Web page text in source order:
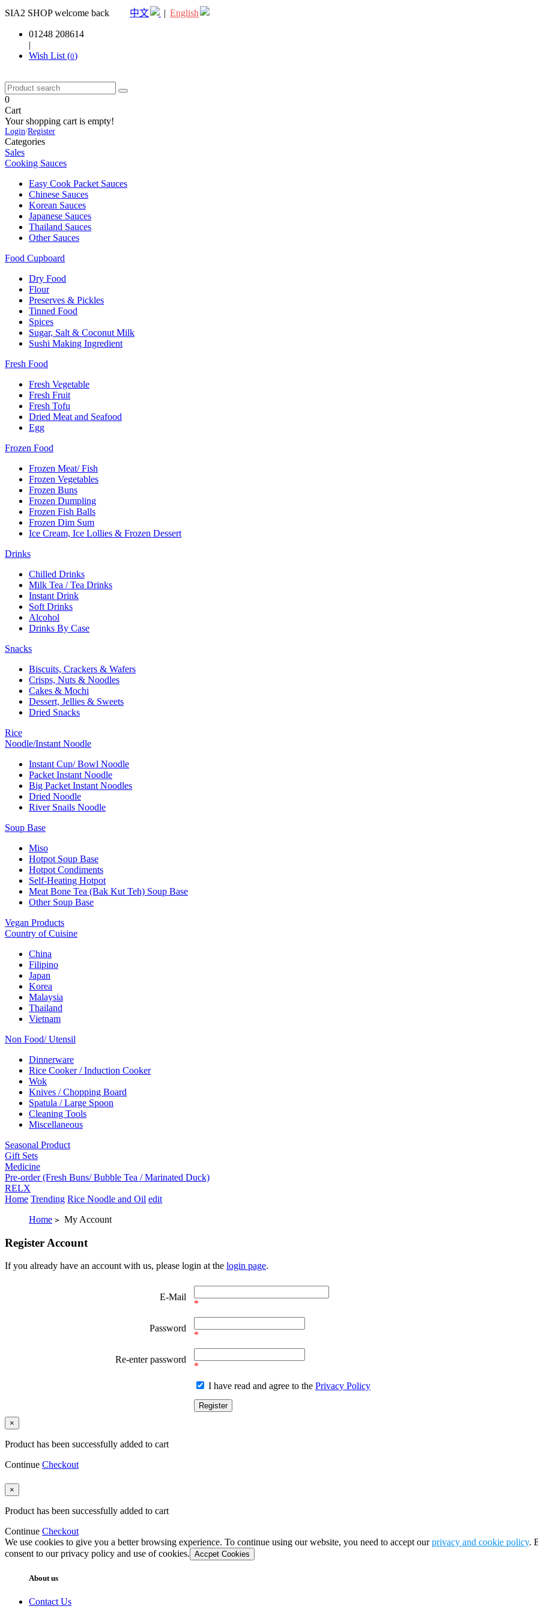
SIA2 SHOP welcome back 中文 | English
01248 208614
|
Wish List (0)
0
Cart
Your shopping cart is empty!
Login/Register
Categories
Sales
Cooking Sauces
Easy Cook Packet Sauces
Chinese Sauces
Korean Sauces
Japanese Sauces
Thailand Sauces
Other Sauces
Food Cupboard
Dry Food
Flour
Preserves & Pickles
Tinned Food
Spices
Sugar, Salt & Coconut Milk
Sushi Making Ingredient
Fresh Food
Fresh Vegetable
Fresh Fruit
Fresh Tofu
Dried Meat and Seafood
Egg
Frozen Food
Frozen Meat/ Fish
Frozen Vegetables
Frozen Buns
Frozen Dumpling
Frozen Fish Balls
Frozen Dim Sum
Ice Cream, Ice Lollies & Frozen Dessert
Drinks
Chilled Drinks
Milk Tea / Tea Drinks
Instant Drink
Soft Drinks
Alcohol
Drinks By Case
Snacks
Biscuits, Crackers & Wafers
Crisps, Nuts & Noodles
Cakes & Mochi
Dessert, Jellies & Sweets
Dried Snacks
Rice
Noodle/Instant Noodle
Instant Cup/ Bowl Noodle
Packet Instant Noodle
Big Packet Instant Noodles
Dried Noodle
River Snails Noodle
Soup Base
Miso
Hotpot Soup Base
Hotpot Condiments
Self-Heating Hotpot
Meat Bone Tea (Bak Kut Teh) Soup Base
Other Soup Base
Vegan Products
Country of Cuisine
China
Filipino
Japan
Korea
Malaysia
Thailand
Vietnam
Non Food/ Utensil
Dinnerware
Rice Cooker / Induction Cooker
Wok
Knives / Chopping Board
Spatula / Large Spoon
Cleaning Tools
Miscellaneous
Seasonal Product
Gift Sets
Medicine
Pre-order (Fresh Buns/ Bubble Tea / Marinated Duck)
RELX
Home Trending Rice Noodle and Oil edit
Home > My Account
Register Account
If you already have an account with us, please login at the login page.
E-Mail
*
Password
*
Re-enter password
*
I have read and agree to the Privacy Policy
×
Product has been successfully added to cart
Continue Checkout
×
Product has been successfully added to cart
Continue Checkout
We use cookies to give you a better browsing experience. To continue using our website, you need to accept ourprivacy and cookie policy.
consent to our privacy policy and use of cookies. Accpet Cookies
About us
Contact Us